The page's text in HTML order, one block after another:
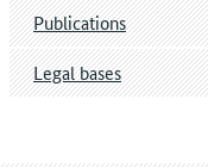
Publications
Legal bases